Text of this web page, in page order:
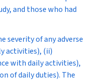
and those who had
severity of any adverse
activities), (ii)
with daily activities),
of daily duties). The